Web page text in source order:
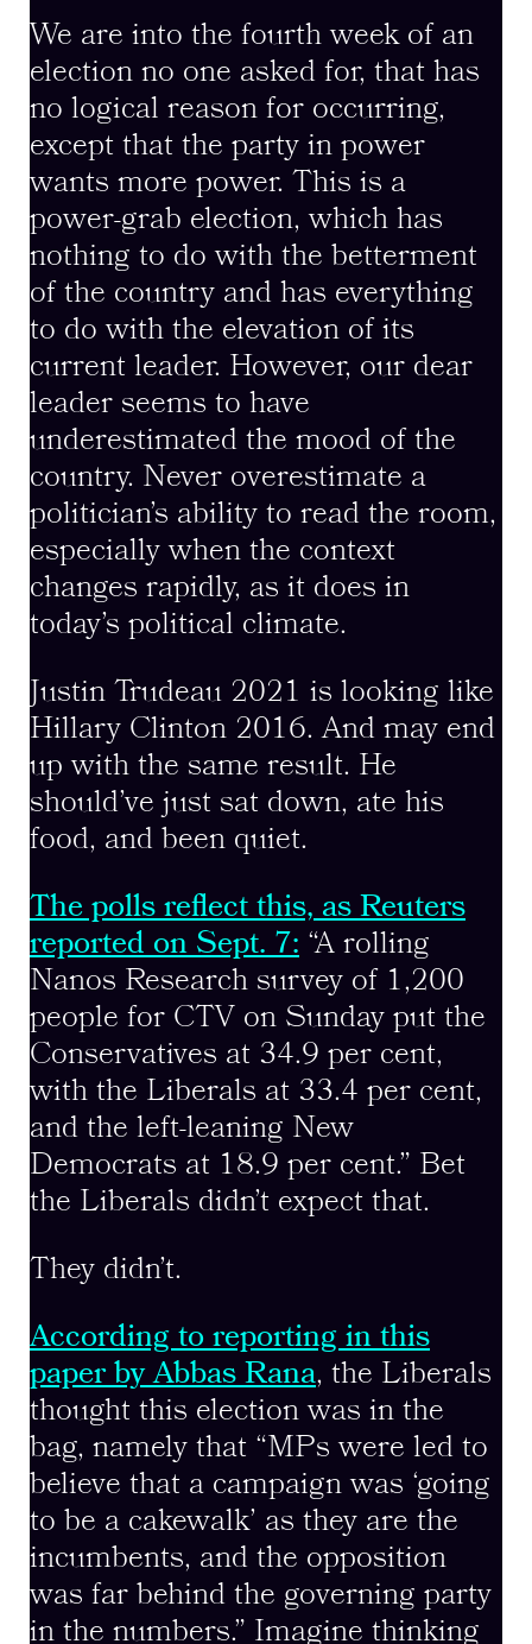
We are into the fourth week of an
election no one asked for, that has
no logical reason for occurring,
except that the party in power
wants more power. This is a
power-grab election, which has
nothing to do with the betterment
of the country and has everything
to do with the elevation of its
current leader. However, our dear
leader seems to have
underestimated the mood of the
country. Never overestimate a
politician’s ability to read the room,
especially when the context
changes rapidly, as it does in
today’s political climate.
Justin Trudeau 2021 is looking like
Hillary Clinton 2016. And may end
up with the same result. He
should’ve just sat down, ate his
food, and been quiet.
The polls reflect this, as Reuters
reported on Sept. 7: “A rolling
Nanos Research survey of 1,200
people for CTV on Sunday put the
Conservatives at 34.9 per cent,
with the Liberals at 33.4 per cent,
and the left-leaning New
Democrats at 18.9 per cent.” Bet
the Liberals didn’t expect that.
They didn’t.
According to reporting in this
paper by Abbas Rana, the Liberals
thought this election was in the
bag, namely that “MPs were led to
believe that a campaign was ‘going
to be a cakewalk’ as they are the
incumbents, and the opposition
was far behind the governing party
in the numbers.” Imagine thinking